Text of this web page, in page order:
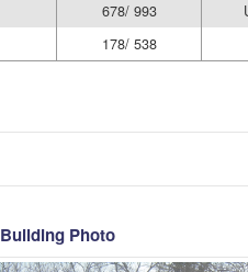
678/ 993
178/ 538
Building Photo